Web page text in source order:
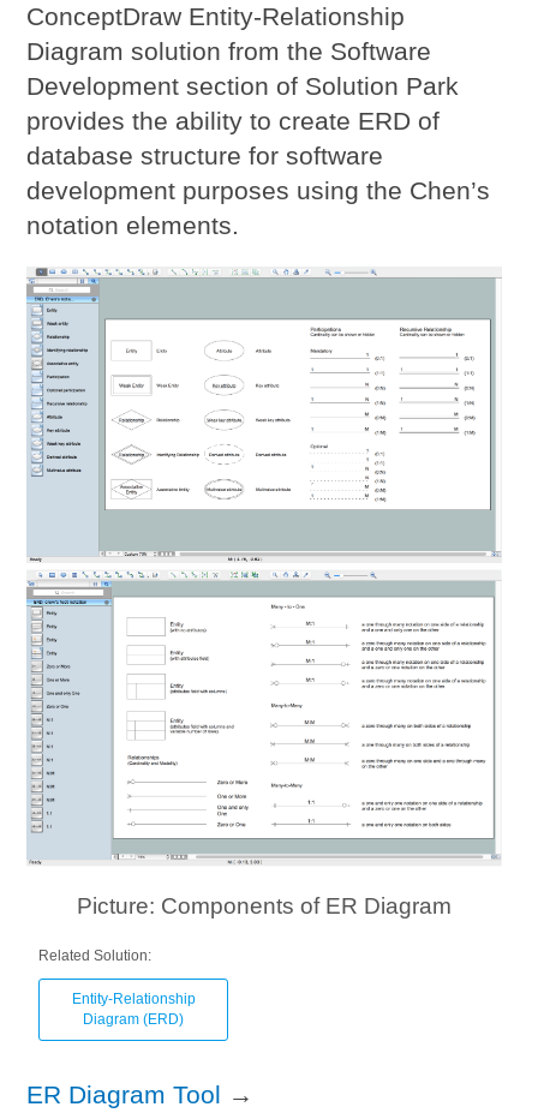
ConceptDraw Entity-Relationship
Diagram solution from the Software
Development section of Solution Park
provides the ability to create ERD of
database structure for software
development purposes using the Chen’s
notation elements.
Picture: Components of ER Diagram
Related Solution:
Entity-Relationship
Diagram (ERD)
ER Diagram Tool →